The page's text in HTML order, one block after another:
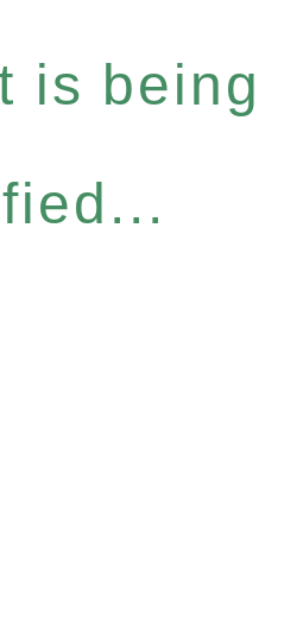
is being